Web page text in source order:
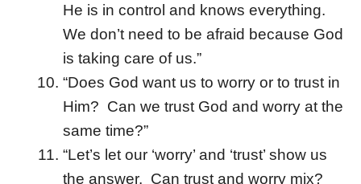
He is in control and knows everything.
We don’t need to be afraid because God
is taking care of us.”
“Does God want us to worry or to trust in
Him? Can we trust God and worry at the
same time?”
“Let’s let our ‘worry’ and ‘trust’ show us
the answer. Can trust and worry mix?